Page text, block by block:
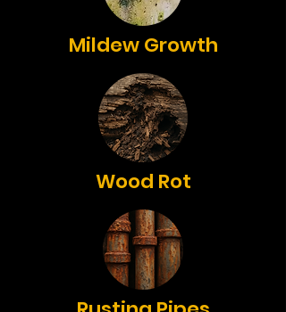
Mildew Growth
Wood Rot